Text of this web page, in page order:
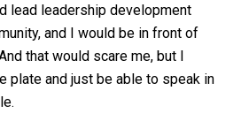
lead leadership development
and I would be in front of
that would scare me, but I
plate and just be able to speak in